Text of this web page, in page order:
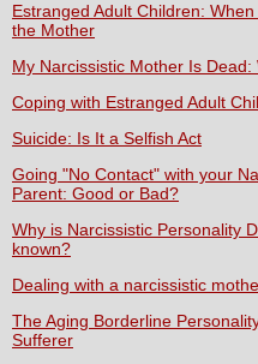
Estranged Adult Children:
the Mother
My Narcissistic Mother Is Dead:
Coping with Estranged Adult
Suicide: Is It a Selfish Act
Going "No Contact" with your
Parent: Good or Bad?
Why is Narcissistic Personality
known?
Dealing with a narcissistic
The Aging Borderline
Sufferer